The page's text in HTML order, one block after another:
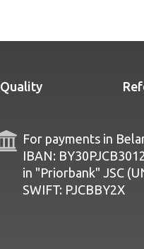
Quality
For payments in
IBAN:
in "Priorbank" JSC
SWIFT: PJCBBY2X